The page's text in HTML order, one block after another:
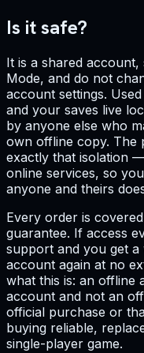
Is it safe?
It is a shared
Mode, and do not
account settings.
and your saves live
by anyone else who
own offline copy. The
exactly that isolation
online services, so
anyone and theirs
Every order is
guarantee. If access
support and you get
account again at no
what this is: an offline
account and not an
official purchase or
buying reliable,
single-player game.